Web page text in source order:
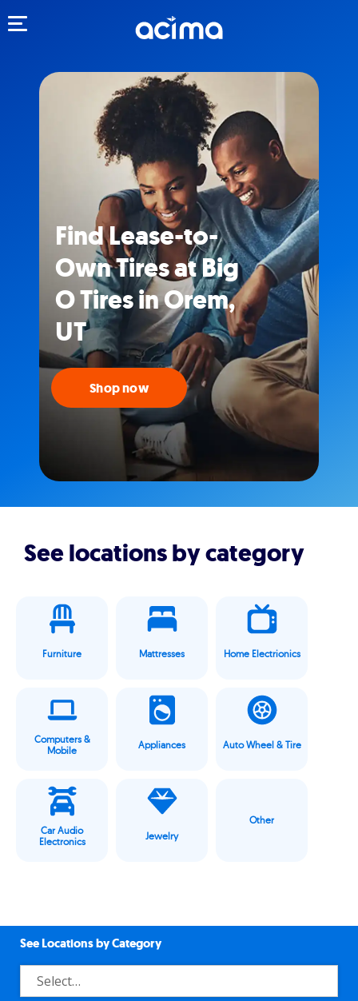
Find Lease-to-
Own Tires at Big
O Tires in Orem,
UT
Shop now
See locations by category
Furniture Mattresses Home Electrionics
Computers &
Mobile
Appliances Auto Wheel & Tire
Car Audio
Electronics
Jewelry
Other
See Locations by Category